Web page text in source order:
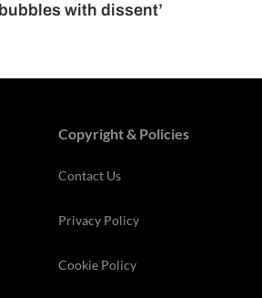
with dissent’
Copyright & Policies
Contact Us
Privacy Policy
Cookie Policy